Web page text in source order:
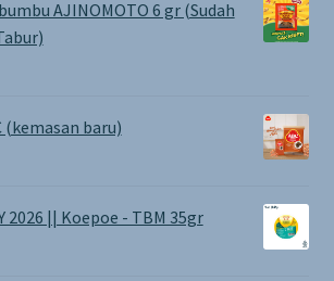
AJINOMOTO 6 gr (Sudah
(kemasan baru)
2026 || Koepoe - TBM 35gr